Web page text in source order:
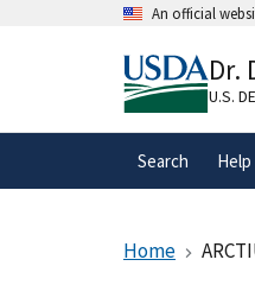
An official
A.gov
Dr.
U.S.
Search Help
Home